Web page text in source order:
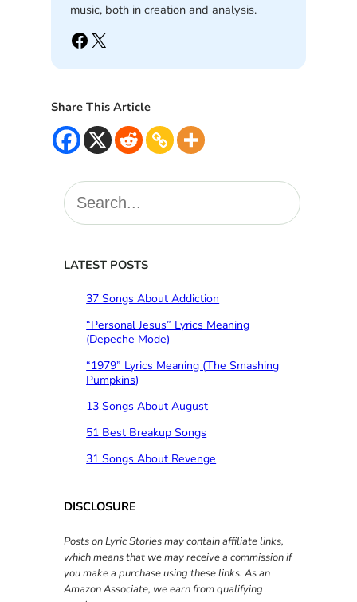
music, both in creation and analysis.
Facebook X
Share This Article
S
e
cLATEST POSTS
37 Songs About Addiction
“Personal Jesus” Lyrics Meaning
(Depeche Mode)
“1979” Lyrics Meaning (The Smashing
Pumpkins)
13 Songs About August
51 Best Breakup Songs
31 Songs About Revenge
DISCLOSURE
Posts on Lyric Stories may contain affiliate links,
which means that we may receive a commission if
you make a purchase using these links. As an
Amazon Associate, we earn from qualifying